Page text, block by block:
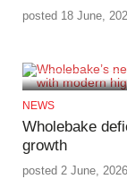
posted 18 June,
NEWS
Wholebake
growth
posted 2 June, 2026